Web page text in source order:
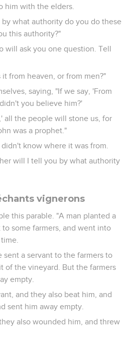
him with the elders.
by what authority do you do these
this authority?"
will ask you one question. Tell
from heaven, or from men?"
saying, "If we say, 'From
you believe him?'
all the people will stone us, for
was a prophet."
know where it was from.
will I tell you by what authority
vignerons
this parable. "A man planted a
some farmers, and went into
sent a servant to the farmers to
of the vineyard. But the farmers
empty.
and they also beat him, and
sent him away empty.
also wounded him, and threw